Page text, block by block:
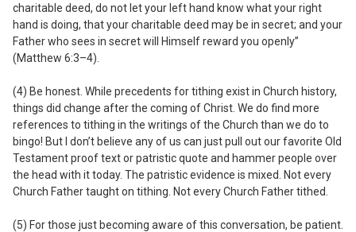
charitable deed, do not let your left hand know what your right
hand is doing, that your charitable deed may be in secret; and your
Father who sees in secret will Himself reward you openly”
(Matthew 6:3–4).
(4) Be honest. While precedents for tithing exist in Church history,
things did change after the coming of Christ. We do find more
references to tithing in the writings of the Church than we do to
bingo! But I don’t believe any of us can just pull out our favorite Old
Testament proof text or patristic quote and hammer people over
the head with it today. The patristic evidence is mixed. Not every
Church Father taught on tithing. Not every Church Father tithed.
(5) For those just becoming aware of this conversation, be patient.